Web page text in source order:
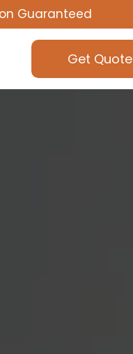
Guaranteed
Get Quote